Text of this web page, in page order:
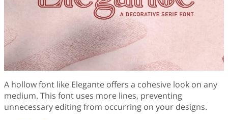
A hollow font like Elegante offers a cohesive look on any
medium. This font uses more lines, preventing
unnecessary editing from occurring on your designs.